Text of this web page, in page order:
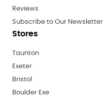
Reviews
Subscribe to Our Newsletter
Stores
Taunton
Exeter
Bristol
Boulder Exe